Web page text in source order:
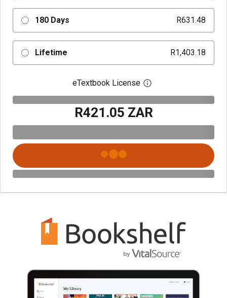
180 Days R631.48
Lifetime R1,403.18
eTextbook License Open digital license
R421.05 ZAR